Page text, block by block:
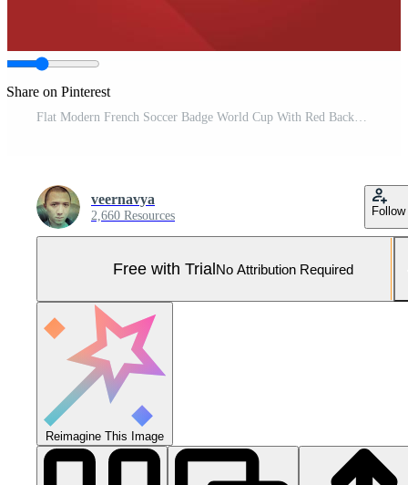
Share on Pinterest
Flat Modern French Soccer Badge World Cup With Red Background Vector Illustration Pro Vector and Pro SVG
veernavya
2,660 Resources Follow
Free with TrialNo Attribution Required
Reimagine This Image